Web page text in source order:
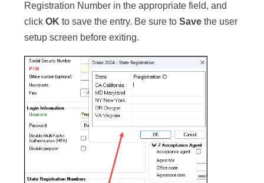
Registration Number in the appropriate field, and
click OK to save the entry. Be sure to Save the user
setup screen before exiting.